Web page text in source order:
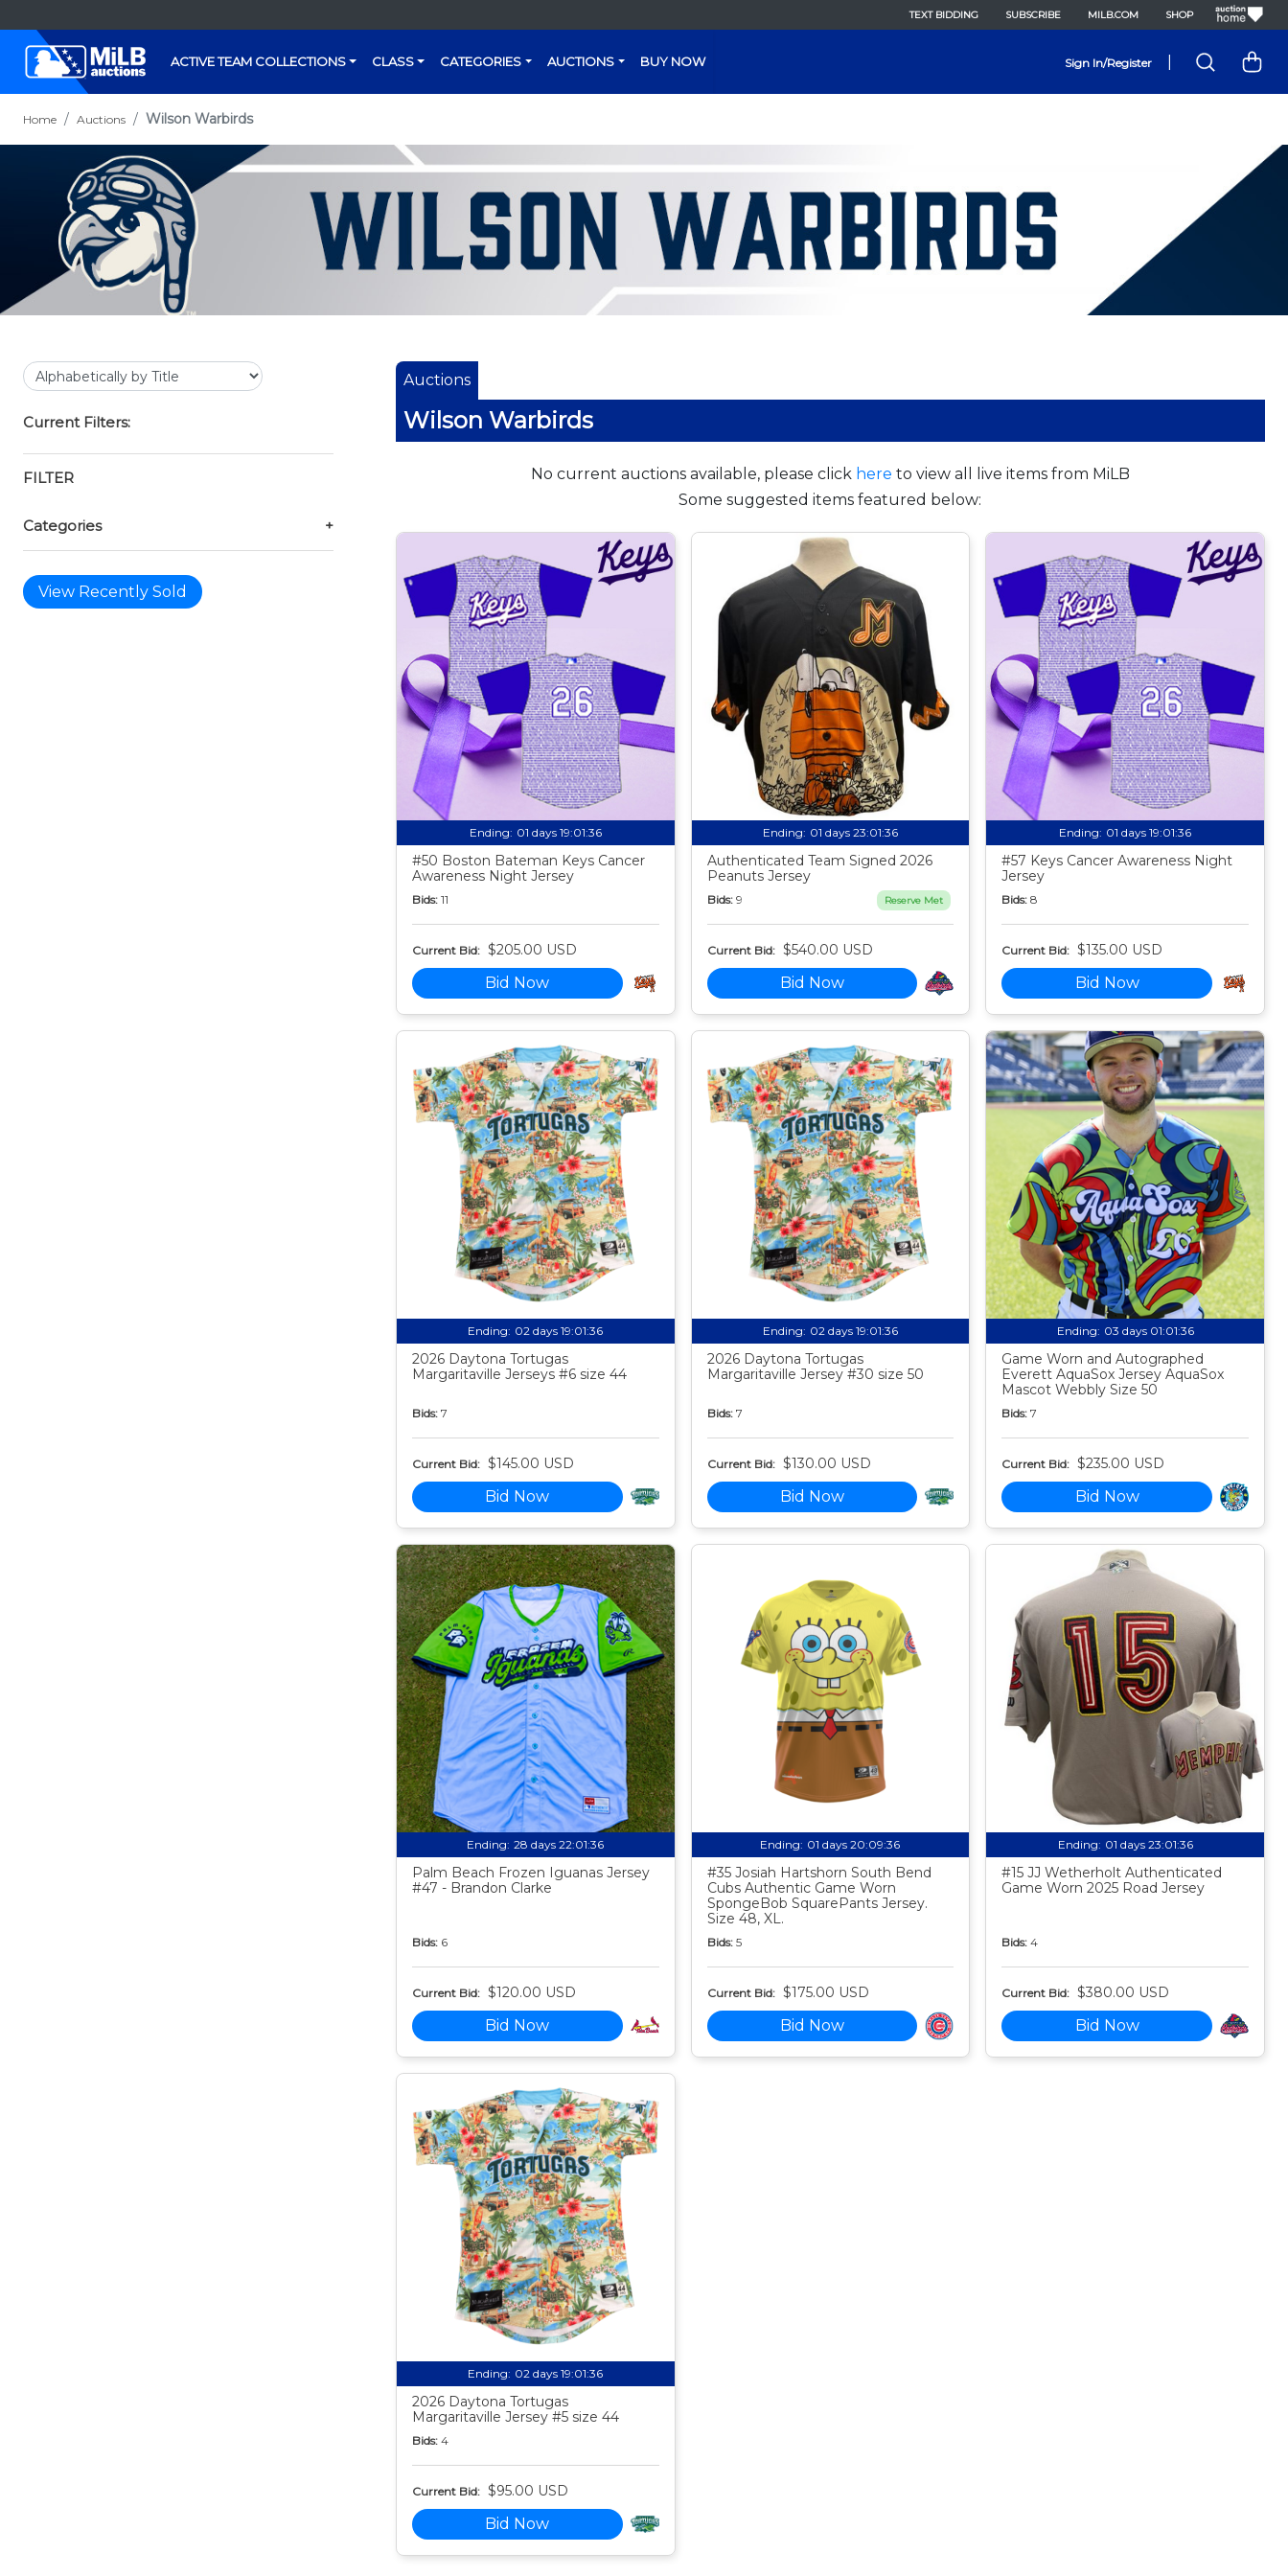
TEXT BIDDING SUBSCRIBE MILB.COM SHOP
ACTIVE TEAM COLLECTIONS CLASS CATEGORIES AUCTIONS BUY NOW Sign In/Register
Home Auctions Wilson Warbirds
Current Filters:
FILTER
Categories +
View Recently Sold
Auctions
Wilson Warbirds
No current auctions available, please click here to view all live items from MiLB
Some suggested items featured below:
Ending: 01 days 19:01:35
#50 Boston Bateman Keys Cancer
Awareness Night Jersey
Bids: 11
Current Bid: $205.00 USD
Bid Now
Ending: 01 days 23:01:35
Authenticated Team Signed 2026
Peanuts Jersey
Bids: 9 Reserve Met
Current Bid: $540.00 USD
Bid Now
Ending: 01 days 19:01:35
#57 Keys Cancer Awareness Night
Jersey
Bids: 8
Current Bid: $135.00 USD
Bid Now
Ending: 02 days 19:01:35
2026 Daytona Tortugas
Margaritaville Jerseys #6 size 44
Bids: 7
Current Bid: $145.00 USD
Bid Now
Ending: 02 days 19:01:35
2026 Daytona Tortugas
Margaritaville Jersey #30 size 50
Bids: 7
Current Bid: $130.00 USD
Bid Now
Ending: 03 days 01:01:35
Game Worn and Autographed
Everett AquaSox Jersey AquaSox
Mascot Webbly Size 50
Bids: 7
Current Bid: $235.00 USD
Bid Now
Ending: 28 days 22:01:35
Palm Beach Frozen Iguanas Jersey
#47 - Brandon Clarke
Bids: 6
Current Bid: $120.00 USD
Bid Now
Ending: 01 days 20:09:35
#35 Josiah Hartshorn South Bend
Cubs Authentic Game Worn
SpongeBob SquarePants Jersey.
Size 48, XL.
Bids: 5
Current Bid: $175.00 USD
Bid Now
Ending: 01 days 23:01:35
#15 JJ Wetherholt Authenticated
Game Worn 2025 Road Jersey
Bids: 4
Current Bid: $380.00 USD
Bid Now
Ending: 02 days 19:01:35
2026 Daytona Tortugas
Margaritaville Jersey #5 size 44
Bids: 4
Current Bid: $95.00 USD
Bid Now